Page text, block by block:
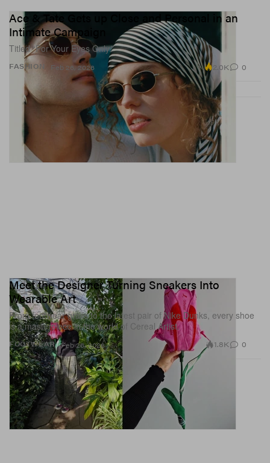
FASHION
Ace & Tate Gets up Close and Personal in an
Intimate Campaign
Titled “For Your Eyes Only.”
Feb 26, 2026 2.0K 0
FOOTWEAR
Meet the Designer Turning Sneakers Into
Wearable Art
From footwear grails to the latest pair of Nike Dunks, every shoe
is a masterpiece in the world of Cereal Artist.
Feb 26, 2026 1.8K 0